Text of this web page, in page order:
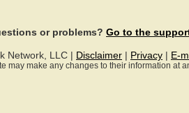
or problems? Go to the
Network, LLC | Disclaimer Privacy E-
may make any changes to their information